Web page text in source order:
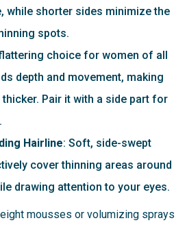
while shorter sides minimize the
spots.
choice for women of all
depth and movement, making
Pair it with a side part for
Hairline: Soft, side-swept
cover thinning areas around
drawing attention to your eyes.
mousses or volumizing sprays